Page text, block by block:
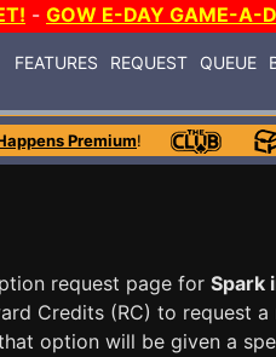
- GOW E-DAY GAME-A-
FEATURES REQUEST QUEUE
Premium!
request page for Spark
Credits (RC) to request
option will be given a